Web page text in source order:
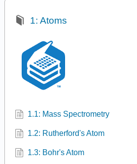
1: Atoms
1.1: Mass Spectrometry
1.2: Rutherford's Atom
1.3: Bohr's Atom